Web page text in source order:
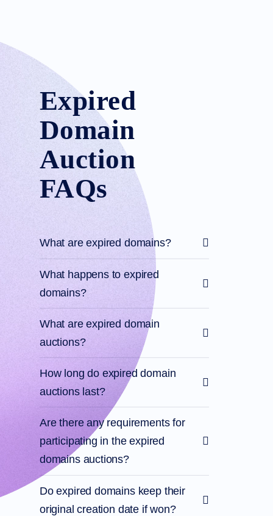
Expired
Domain
Auction
FAQs
What are expired domains?
What happens to expired
domains?
What are expired domain
auctions?
How long do expired domain
auctions last?
Are there any requirements for
participating in the expired
domains auctions?
Do expired domains keep their
original creation date if won?